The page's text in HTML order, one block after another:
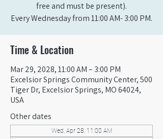
free and must be present).
Every Wednesday from 11:00 AM- 3:00 PM.
Time & Location
Mar 29, 2028, 11:00 AM – 3:00 PM
Excelsior Springs Community Center, 500
Tiger Dr, Excelsior Springs, MO 64024,
USA
Other dates
Wed, Apr 28, 11:00 AM